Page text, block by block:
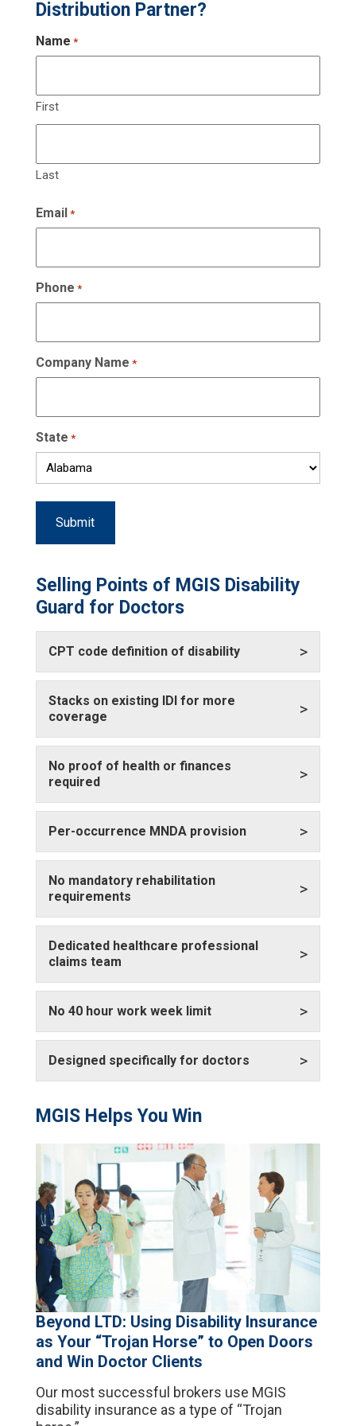
Distribution Partner?
Name *
First
Last
Email *
Phone *
Company Name *
State *
Selling Points of MGIS Disability
Guard for Doctors
CPT code definition of disability >
Stacks on existing IDI for more
coverage
>
No proof of health or finances
required
>
Per-occurrence MNDA provision >
No mandatory rehabilitation
requirements
>
Dedicated healthcare professional
claims team
>
No 40 hour work week limit >
Designed specifically for doctors >
MGIS Helps You Win
Beyond LTD: Using Disability Insurance
as Your “Trojan Horse” to Open Doors
and Win Doctor Clients
Our most successful brokers use MGIS
disability insurance as a type of “Trojan